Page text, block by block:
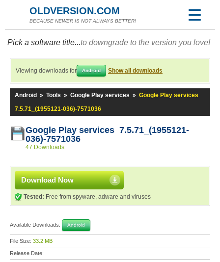
OLDVERSION.COM
BECAUSE NEWER IS NOT ALWAYS BETTER!
Pick a software title...to downgrade to the version you love!
Viewing downloads for Android Show all downloads
Android » Tools » Google Play services » Google Play services
7.5.71_(1955121-036)-7571036
Google Play services 7.5.71_(1955121-
036)-7571036
47 Downloads
Download Now
Tested: Free from spyware, adware and viruses
Available Downloads: Android
File Size: 33.2 MB
Release Date: